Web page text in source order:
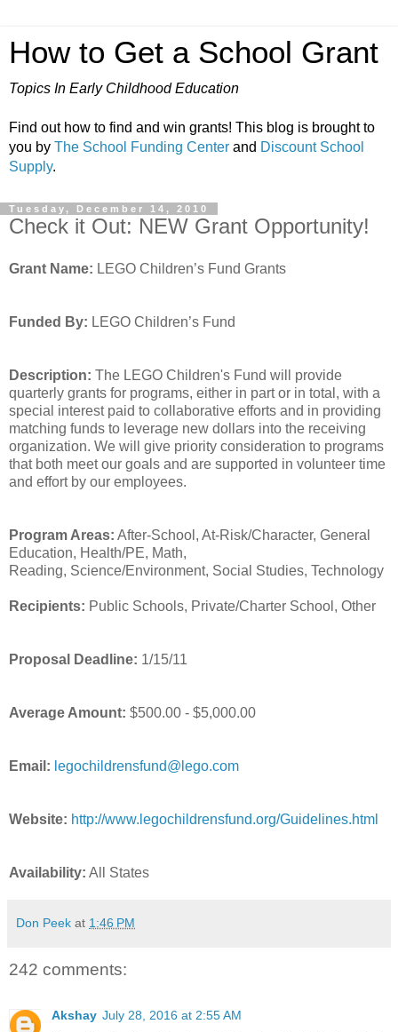
How to Get a School Grant
Topics In Early Childhood Education
Find out how to find and win grants! This blog is brought to
you by The School Funding Center and Discount School
Supply.
Tuesday, December 14, 2010
Check it Out: NEW Grant Opportunity!
Grant Name: LEGO Children’s Fund Grants
Funded By: LEGO Children’s Fund
Description: The LEGO Children's Fund will provide
quarterly grants for programs, either in part or in total, with a
special interest paid to collaborative efforts and in providing
matching funds to leverage new dollars into the receiving
organization. We will give priority consideration to programs
that both meet our goals and are supported in volunteer time
and effort by our employees.
Program Areas: After-School, At-Risk/Character, General
Education, Health/PE, Math,
Reading, Science/Environment, Social Studies, Technology
Recipients: Public Schools, Private/Charter School, Other
Proposal Deadline: 1/15/11
Average Amount: $500.00 - $5,000.00
Email: legochildrensfund@lego.com
Website: http://www.legochildrensfund.org/Guidelines.html
Availability: All States
Don Peek at 1:46 PM
242 comments:
Akshay July 28, 2016 at 2:55 AM